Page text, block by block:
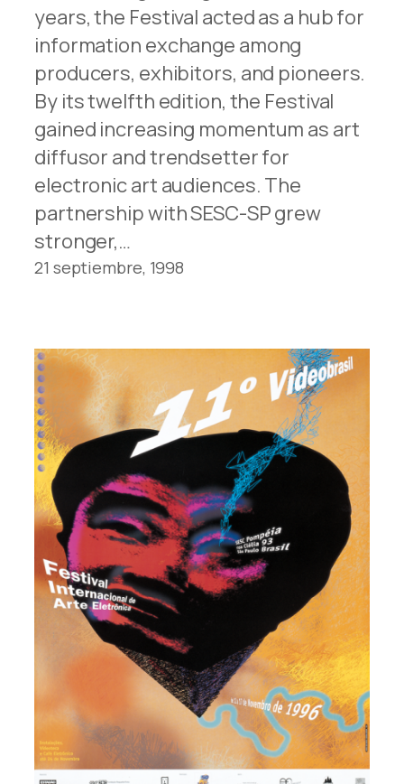
years, the Festival acted as a hub for
information exchange among
producers, exhibitors, and pioneers.
By its twelfth edition, the Festival
gained increasing momentum as art
diffusor and trendsetter for
electronic art audiences. The
partnership with SESC-SP grew
stronger,…
21 septiembre, 1998